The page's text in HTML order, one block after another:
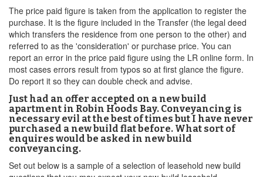
The price paid figure is taken from the application to register the
purchase. It is the figure included in the Transfer (the legal deed
which transfers the residence from one person to the other) and
referred to as the 'consideration' or purchase price. You can
report an error in the price paid figure using the LR online form. In
most cases errors result from typos so at first glance the figure.
Do report it so they can double check and advise.
Just had an offer accepted on a new build
apartment in Robin Hoods Bay. Conveyancing is
necessary evil at the best of times but I have never
purchased a new build flat before. What sort of
enquires would be asked in new build
conveyancing.
Set out below is a sample of a selection of leasehold new build